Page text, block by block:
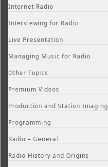
Internet Radio
Interviewing for Radio
Live Presentation
Managing Music for Radio
Other Topics
Premium Videos
Production and Station Imaging
Programming
Radio – General
Radio History and Origins